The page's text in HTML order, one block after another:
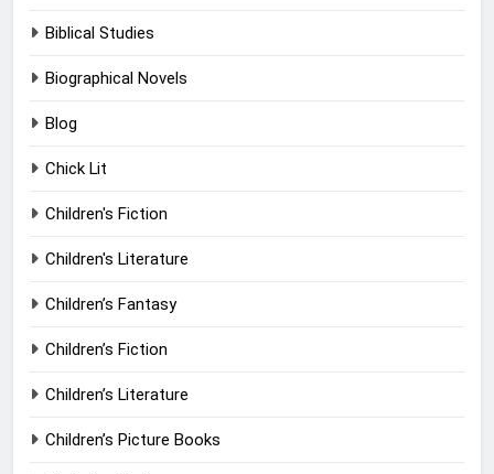
Biblical Studies
Biographical Novels
Blog
Chick Lit
Children's Fiction
Children's Literature
Children’s Fantasy
Children’s Fiction
Children’s Literature
Children’s Picture Books